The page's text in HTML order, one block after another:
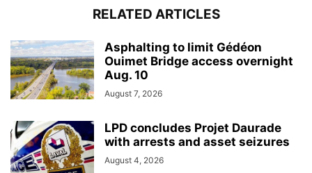
RELATED ARTICLES
Asphalting to limit Gédéon
Ouimet Bridge access overnight
Aug. 10
August 7, 2026
LPD concludes Projet Daurade
with arrests and asset seizures
August 4, 2026